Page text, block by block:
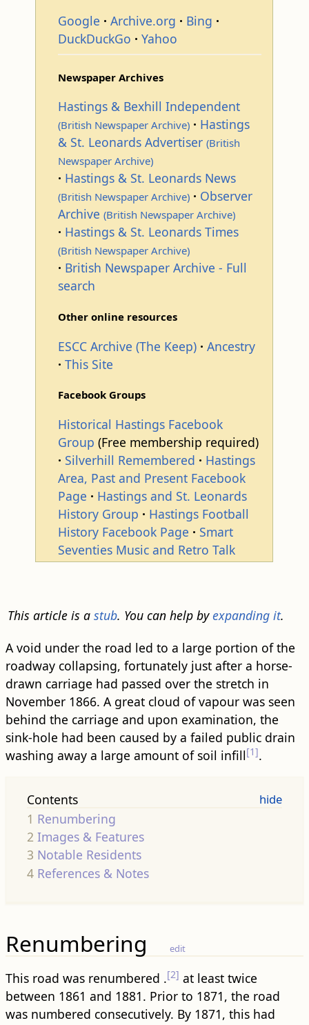
Google Archive.org
Bing
DuckDuckGo
Yahoo
Newspaper Archives
Hastings & Bexhill Independent
(British Newspaper Archive)
Hastings
& St. Leonards Advertiser (British
Newspaper Archive)
Hastings & St. Leonards News
(British Newspaper Archive)
Observer
Archive (British Newspaper Archive)
Hastings & St. Leonards Times
(British Newspaper Archive)
British Newspaper Archive - Full
search
Other online resources
ESCC Archive (The Keep)
Ancestry
This Site
Facebook Groups
Historical Hastings Facebook
Group (Free membership required)
Silverhill Remembered
Hastings
Area, Past and Present Facebook
Page
Hastings and St. Leonards
History Group
Hastings Football
History Facebook Page
Smart
Seventies Music and Retro Talk
This article is a stub. You can help byexpanding it.
A void under the road led to a large portion of the
roadway collapsing, fortunately just after a horse-
drawn carriage had passed over the stretch in
November 1866. A great cloud of vapour was seen
behind the carriage and upon examination, the
sink-hole had been caused by a failed public drain
washing away a large amount of soil infill[1].
Contents
1 Renumbering
2 Images & Features
3 Notable Residents
4 References & Notes
Renumbering edit
This road was renumbered .[2] at least twice
between 1861 and 1881. Prior to 1871, the road
was numbered consecutively. By 1871, this had